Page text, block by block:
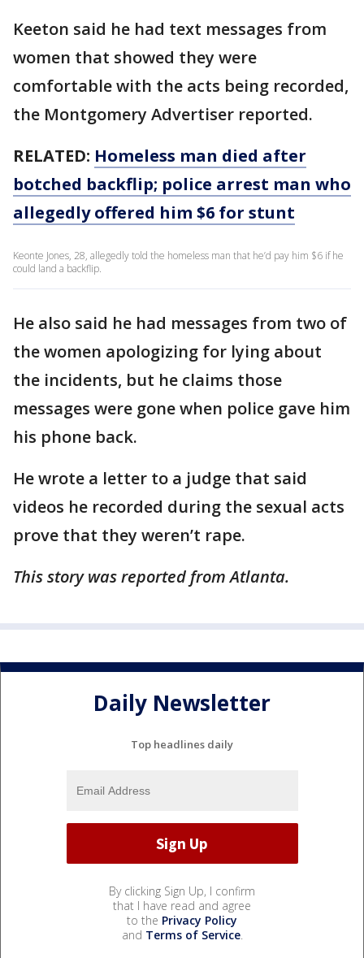
Keeton said he had text messages from
women that showed they were
comfortable with the acts being recorded,
the Montgomery Advertiser reported.
RELATED: Homeless man died after
botched backflip; police arrest man who
allegedly offered him $6 for stunt
Keonte Jones, 28, allegedly told the homeless man that he’d pay him $6 if he
could land a backflip.
He also said he had messages from two of
the women apologizing for lying about
the incidents, but he claims those
messages were gone when police gave him
his phone back.
He wrote a letter to a judge that said
videos he recorded during the sexual acts
prove that they weren’t rape.
This story was reported from Atlanta.
Daily Newsletter
Top headlines daily
By clicking Sign Up, I confirm
that I have read and agree
to the Privacy Policy
and Terms of Service.